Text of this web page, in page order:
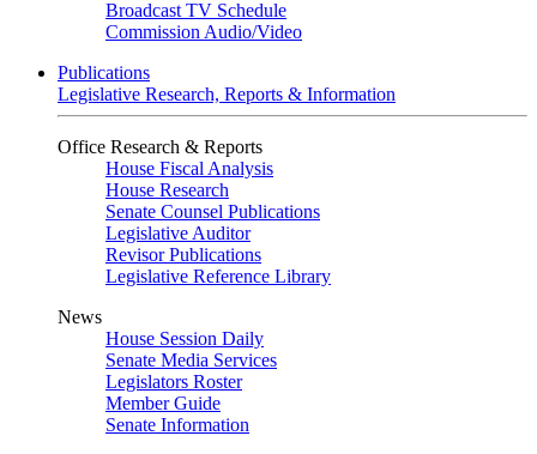
Broadcast TV Schedule
Commission Audio/Video
Publications
Legislative Research, Reports & Information
Office Research & Reports
House Fiscal Analysis
House Research
Senate Counsel Publications
Legislative Auditor
Revisor Publications
Legislative Reference Library
News
House Session Daily
Senate Media Services
Legislators Roster
Member Guide
Senate Information